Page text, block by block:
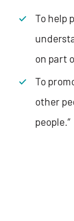
To help
on part
To
other
people.”